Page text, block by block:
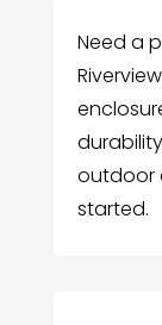
Need a
outdoor
started.